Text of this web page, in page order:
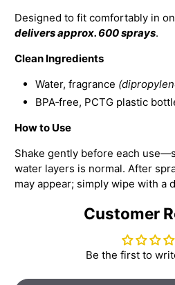
Designed to fit comfortably in
delivers approx. 600 sprays.
Clean Ingredients
Water, fragrance
BPA‑free, PCTG plastic
How to Use
Shake gently before each
water layers is normal. After
may appear; simply wipe with a
Customer
Be the first to